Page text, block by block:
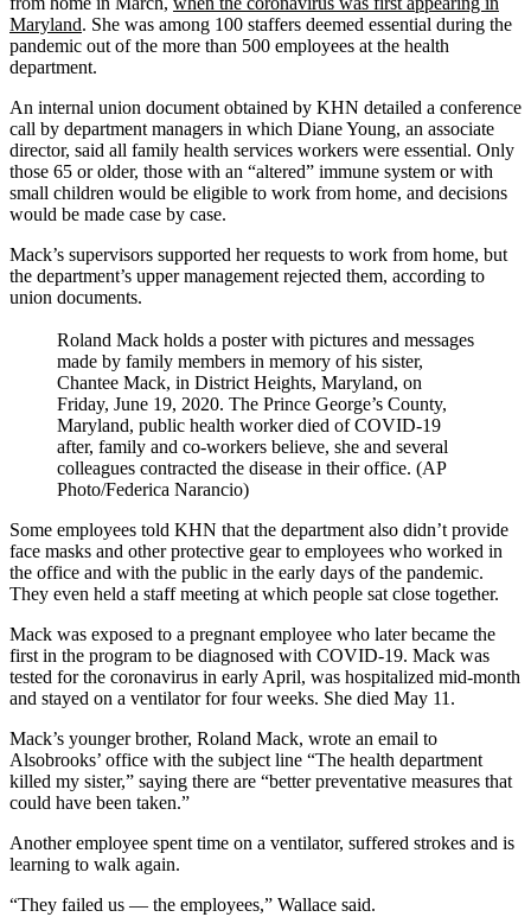
Maryland. She was among 100 staffers deemed essential during the
pandemic out of the more than 500 employees at the health
department.
An internal union document obtained by KHN detailed a conference
call by department managers in which Diane Young, an associate
director, said all family health services workers were essential. Only
those 65 or older, those with an “altered” immune system or with
small children would be eligible to work from home, and decisions
would be made case by case.
Mack’s supervisors supported her requests to work from home, but
the department’s upper management rejected them, according to
union documents.
Roland Mack holds a poster with pictures and messages
made by family members in memory of his sister,
Chantee Mack, in District Heights, Maryland, on
Friday, June 19, 2020. The Prince George’s County,
Maryland, public health worker died of COVID-19
after, family and co-workers believe, she and several
colleagues contracted the disease in their office. (AP
Photo/Federica Narancio)
Some employees told KHN that the department also didn’t provide
face masks and other protective gear to employees who worked in
the office and with the public in the early days of the pandemic.
They even held a staff meeting at which people sat close together.
Mack was exposed to a pregnant employee who later became the
first in the program to be diagnosed with COVID-19. Mack was
tested for the coronavirus in early April, was hospitalized mid-month
and stayed on a ventilator for four weeks. She died May 11.
Mack’s younger brother, Roland Mack, wrote an email to
Alsobrooks’ office with the subject line “The health department
killed my sister,” saying there are “better preventative measures that
could have been taken.”
Another employee spent time on a ventilator, suffered strokes and is
learning to walk again.
“They failed us — the employees,” Wallace said.